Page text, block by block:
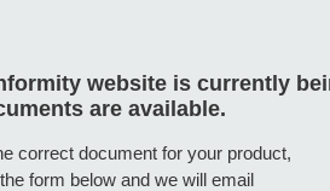
website is currently
are available.
correct document for your product,
form below and we will email